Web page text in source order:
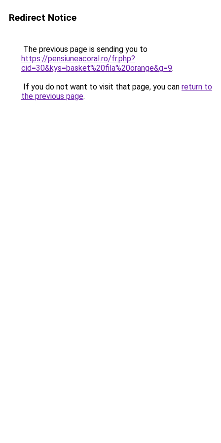
Redirect Notice
The previous page is sending you to
https://pensiuneacoral.ro/fr.php?
cid=30&kys=basket%20fila%20orange&g=9.
If you do not want to visit that page, you can return to
the previous page.